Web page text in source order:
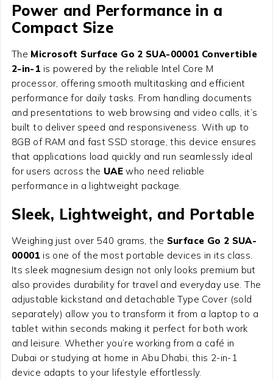
Power and Performance in a
Compact Size
The Microsoft Surface Go 2 SUA-00001 Convertible
2-in-1 is powered by the reliable Intel Core M
processor, offering smooth multitasking and efficient
performance for daily tasks. From handling documents
and presentations to web browsing and video calls, it’s
built to deliver speed and responsiveness. With up to
8GB of RAM and fast SSD storage, this device ensures
that applications load quickly and run seamlessly ideal
for users across the UAEwho need reliable
performance in a lightweight package.
Sleek, Lightweight, and Portable
Weighing just over 540 grams, the Surface Go 2 SUA-
00001 is one of the most portable devices in its class.
Its sleek magnesium design not only looks premium but
also provides durability for travel and everyday use. The
adjustable kickstand and detachable Type Cover (sold
separately) allow you to transform it from a laptop to a
tablet within seconds making it perfect for both work
and leisure. Whether you’re working from a café in
Dubai or studying at home in Abu Dhabi, this 2-in-1
device adapts to your lifestyle effortlessly.